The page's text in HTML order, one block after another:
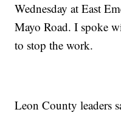
Wednesday at East
Mayo Road. I spoke
to stop the work.
Leon County leaders